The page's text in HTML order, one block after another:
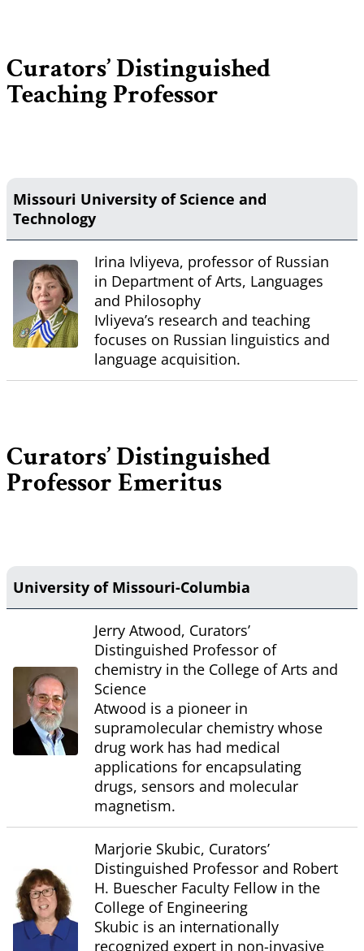
Curators’ Distinguished
Teaching Professor
Missouri University of Science and
Technology
Irina Ivliyeva, professor of Russian
in Department of Arts, Languages
and Philosophy
Ivliyeva’s research and teaching
focuses on Russian linguistics and
language acquisition.
Curators’ Distinguished
Professor Emeritus
University of Missouri-Columbia
Jerry Atwood, Curators’
Distinguished Professor of
chemistry in the College of Arts and
Science
Atwood is a pioneer in
supramolecular chemistry whose
drug work has had medical
applications for encapsulating
drugs, sensors and molecular
magnetism.
Marjorie Skubic, Curators’
Distinguished Professor and Robert
H. Buescher Faculty Fellow in the
College of Engineering
Skubic is an internationally
recognized expert in non-invasive